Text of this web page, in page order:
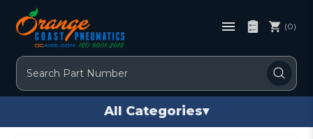
Search
(0)
All Categories▾